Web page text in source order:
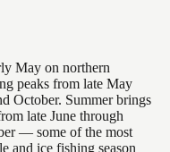
May on northern
peaks from late May
October. Summer brings
late June through
— some of the most
and ice fishing season